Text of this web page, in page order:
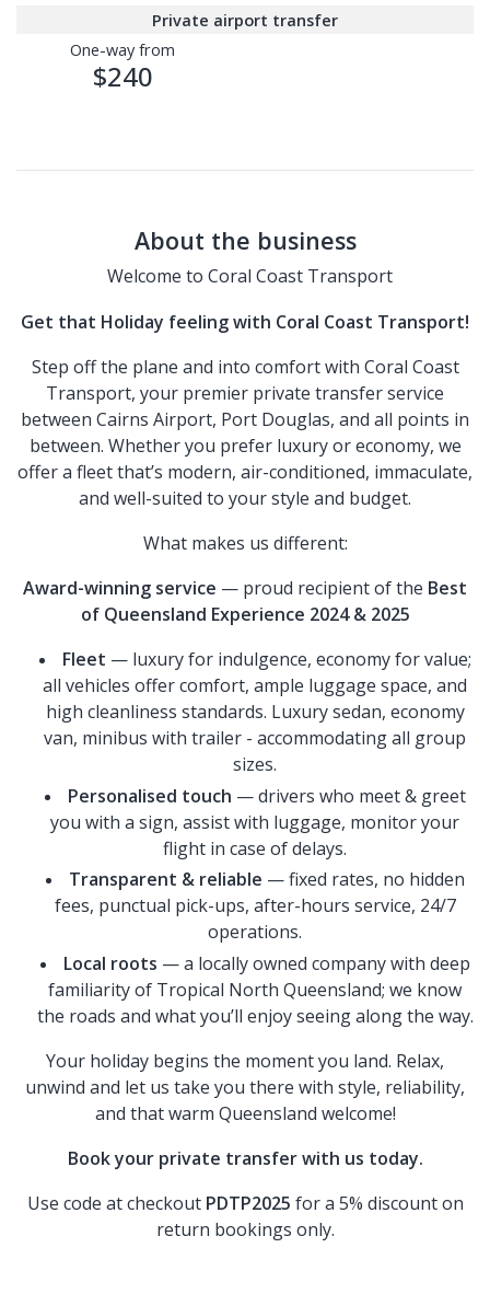
Private airport transfer
One-way from
$240
About the business
Welcome to Coral Coast Transport
Get that Holiday feeling with Coral Coast Transport!
Step off the plane and into comfort with Coral Coast
Transport, your premier private transfer service
between Cairns Airport, Port Douglas, and all points in
between. Whether you prefer luxury or economy, we
offer a fleet that’s modern, air-conditioned, immaculate,
and well-suited to your style and budget.
What makes us different:
Award-winning service — proud recipient of the Best
of Queensland Experience 2024 & 2025
Fleet — luxury for indulgence, economy for value;
all vehicles offer comfort, ample luggage space, and
high cleanliness standards. Luxury sedan, economy
van, minibus with trailer - accommodating all group
sizes.
Personalised touch — drivers who meet & greet
you with a sign, assist with luggage, monitor your
flight in case of delays.
Transparent & reliable — fixed rates, no hidden
fees, punctual pick-ups, after-hours service, 24/7
operations.
Local roots — a locally owned company with deep
familiarity of Tropical North Queensland; we know
the roads and what you’ll enjoy seeing along the way.
Your holiday begins the moment you land. Relax,
unwind and let us take you there with style, reliability,
and that warm Queensland welcome!
Book your private transfer with us today.
Use code at checkout PDTP2025 for a 5% discount on
return bookings only.